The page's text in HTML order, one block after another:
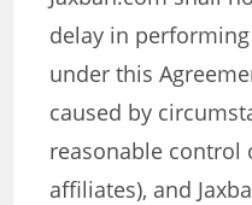
delay in
under this
caused by
reasonable control
affiliates), and